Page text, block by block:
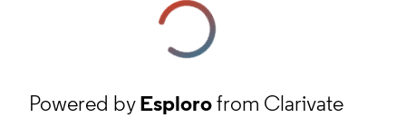
Powered byEsplorofrom Clarivate